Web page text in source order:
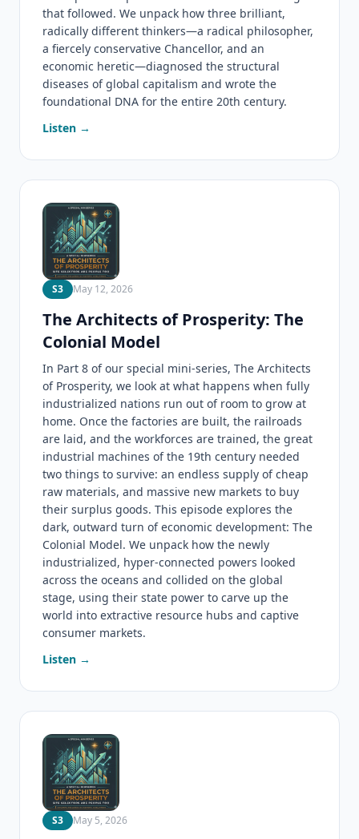
that followed. We unpack how three brilliant,
radically different thinkers—a radical philosopher,
a fiercely conservative Chancellor, and an
economic heretic—diagnosed the structural
diseases of global capitalism and wrote the
foundational DNA for the entire 20th century.
Listen →
S3 May 12, 2026
The Architects of Prosperity: The
Colonial Model
In Part 8 of our special mini-series, The Architects
of Prosperity, we look at what happens when fully
industrialized nations run out of room to grow at
home. Once the factories are built, the railroads
are laid, and the workforces are trained, the great
industrial machines of the 19th century needed
two things to survive: an endless supply of cheap
raw materials, and massive new markets to buy
their surplus goods. This episode explores the
dark, outward turn of economic development: The
Colonial Model. We unpack how the newly
industrialized, hyper-connected powers looked
across the oceans and collided on the global
stage, using their state power to carve up the
world into extractive resource hubs and captive
consumer markets.
Listen →
S3 May 5, 2026